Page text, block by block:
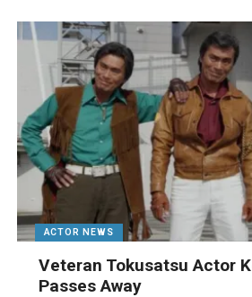
ACTOR NEWS
Veteran Tokusatsu Actor
Passes Away